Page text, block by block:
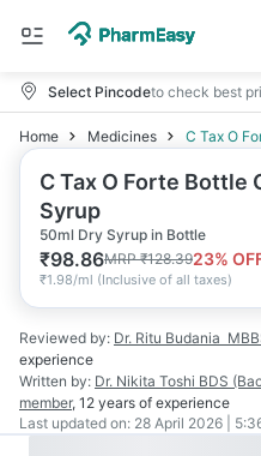
Select Pincodeto check best
Home Medicines C Tax O
C Tax O Forte Bottle
Syrup
50ml Dry Syrup in Bottle
₹98.86MRP₹128.3923%
₹1.98/ml (Inclusive of all taxes)
Reviewed by: Dr. Ritu Budania
experience
Written by: Dr. Nikita Toshi BDS
member, 12 years of experience
Last updated on: 28 April 2026 |